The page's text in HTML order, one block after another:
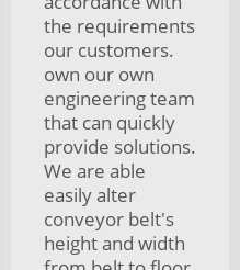
the requirements
our customers.
own our own
engineering team
that can quickly
provide solutions.
We are able
easily alter
conveyor belt's
height and width